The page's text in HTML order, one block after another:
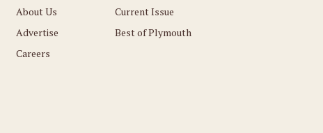
About Us
Advertise
Careers
Current Issue
Best of Plymouth